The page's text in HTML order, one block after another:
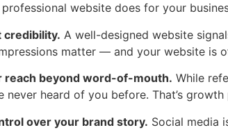
professional website does for your
credibility. A well-designed website
matter — and your website is
reach beyond word-of-mouth. While
never heard of you before. That’s
over your brand story. Social media